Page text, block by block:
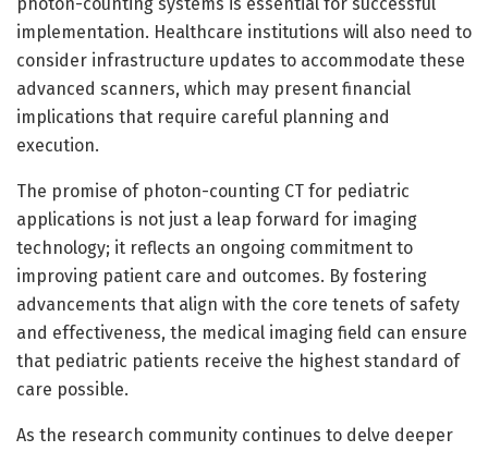
implementation. Healthcare institutions will also need to
consider infrastructure updates to accommodate these
advanced scanners, which may present financial
implications that require careful planning and
execution.
The promise of photon-counting CT for pediatric
applications is not just a leap forward for imaging
technology; it reflects an ongoing commitment to
improving patient care and outcomes. By fostering
advancements that align with the core tenets of safety
and effectiveness, the medical imaging field can ensure
that pediatric patients receive the highest standard of
care possible.
As the research community continues to delve deeper